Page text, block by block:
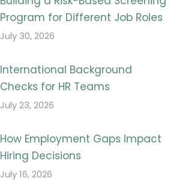
Program for Different Job Roles
July 30, 2026
International Background
Checks for HR Teams
July 23, 2026
How Employment Gaps Impact
Hiring Decisions
July 16, 2026